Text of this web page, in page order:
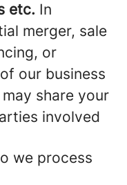
etc. In
merger, sale
or
our business
share your
involved
we process